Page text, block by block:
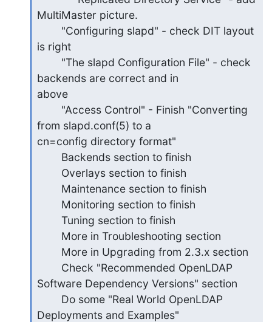
MultiMaster picture.
is right
backends are correct and in
above
from slapd.conf(5) to a
cn=config directory format"
Software Dependency Versions" section
Deployments and Examples"